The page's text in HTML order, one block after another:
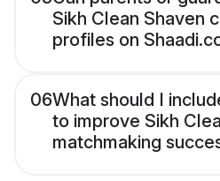
Sikh Clean Shaven
profiles on
06What should I
to improve Sikh
matchmaking